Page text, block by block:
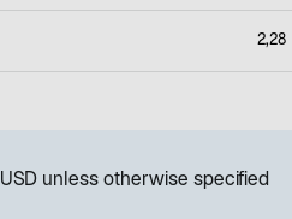
2,28
USD unless otherwise specified